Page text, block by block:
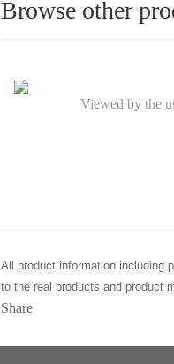
Browse other
Viewed by the
All product information including
to the real products and product
Share